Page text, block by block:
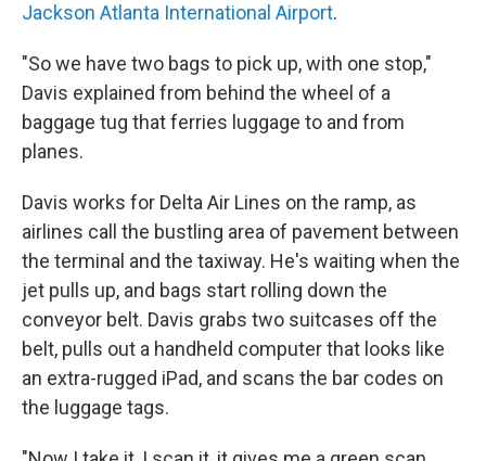
Jackson Atlanta International Airport.
"So we have two bags to pick up, with one stop,"
Davis explained from behind the wheel of a
baggage tug that ferries luggage to and from
planes.
Davis works for Delta Air Lines on the ramp, as
airlines call the bustling area of pavement between
the terminal and the taxiway. He's waiting when the
jet pulls up, and bags start rolling down the
conveyor belt. Davis grabs two suitcases off the
belt, pulls out a handheld computer that looks like
an extra-rugged iPad, and scans the bar codes on
the luggage tags.